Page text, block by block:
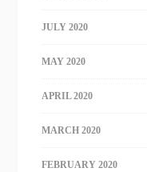
JULY 2020
MAY 2020
APRIL 2020
MARCH 2020
FEBRUARY 2020